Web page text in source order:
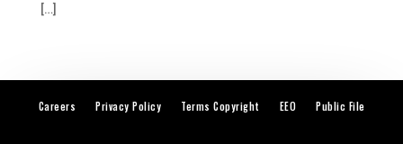
[…]
Careers Privacy Policy Terms Copyright EEO Public File